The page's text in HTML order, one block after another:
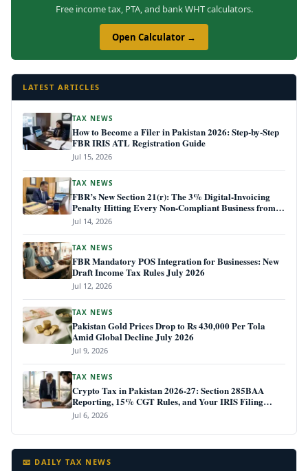
Free income tax, PTA, and bank WHT calculators.
Open Calculator →
LATEST ARTICLES
TAX NEWS
How to Become a Filer in Pakistan 2026: Step-by-Step
FBR IRIS ATL Registration Guide
Jul 15, 2026
TAX NEWS
FBR’s New Section 21(r): The 3% Digital-Invoicing
Penalty Hitting Every Non-Compliant Business from
July 1, 2026
Jul 14, 2026
TAX NEWS
FBR Mandatory POS Integration for Businesses: New
Draft Income Tax Rules July 2026
Jul 12, 2026
TAX NEWS
Pakistan Gold Prices Drop to Rs 430,000 Per Tola
Amid Global Decline July 2026
Jul 9, 2026
TAX NEWS
Crypto Tax in Pakistan 2026-27: Section 285BAA
Reporting, 15% CGT Rules, and Your IRIS Filing
Deadline
Jul 6, 2026
📧 DAILY TAX NEWS